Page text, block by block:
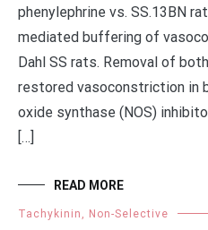
phenylephrine vs. SS.13BN
mediated buffering of
Dahl SS rats. Removal of
restored vasoconstriction in
oxide synthase (NOS)
[…]
READ MORE
Tachykinin, Non-Selective